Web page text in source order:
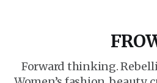
Forward thinking.